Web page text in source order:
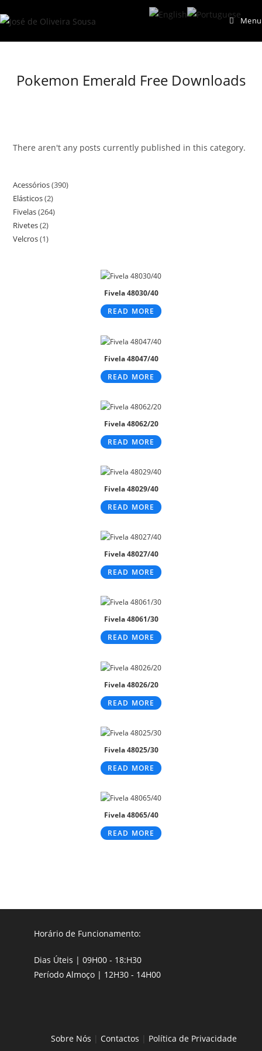
to
Menu
Pokemon Emerald Free Downloads
There aren't any posts currently published in this category.
Acessórios 390390
Elásticos 22
products
Fivelas 264264
Rivetes 22
products
Velcros 11
Fivela 48030/40
READ MORE
Fivela 48047/40
READ MORE
Fivela 48062/20
READ MORE
Fivela 48029/40
READ MORE
Fivela 48027/40
READ MORE
Fivela 48061/30
READ MORE
Fivela 48026/20
READ MORE
Fivela 48025/30
READ MORE
Fivela 48065/40
READ MORE
Horário de Funcionamento:
Dias Úteis | 09H00 - 18:H30
Período Almoço | 12H30 - 14H00
Sobre Nós | Contactos | Política de Privacidade